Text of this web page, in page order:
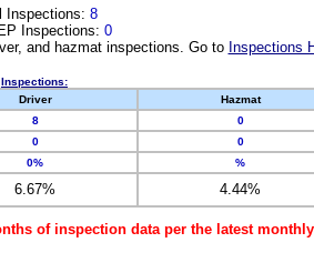
Inspections: 8
Inspections: 0
and hazmat inspections. Go to Inspections
Inspections:
Driver Hazmat
8 0
0 0
0% %
6.67% 4.44%
of inspection data per the latest